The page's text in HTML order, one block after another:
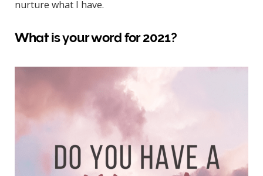
nurture what I have.
What is your word for 2021?